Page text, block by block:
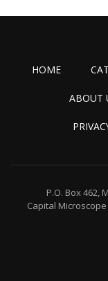
HOME
ABOUT
P.O. Box 462,
Capital